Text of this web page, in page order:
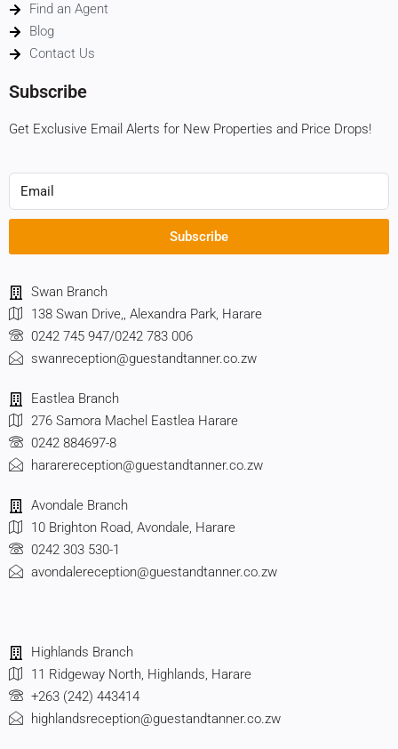
Find an Agent
Blog
Contact Us
Subscribe
Get Exclusive Email Alerts for New Properties and Price Drops!
Subscribe
Swan Branch
138 Swan Drive,, Alexandra Park, Harare
0242 745 947/0242 783 006
swanreception@guestandtanner.co.zw
Eastlea Branch
276 Samora Machel Eastlea Harare
0242 884697-8
hararereception@guestandtanner.co.zw
Avondale Branch
10 Brighton Road, Avondale, Harare
0242 303 530-1
avondalereception@guestandtanner.co.zw
Highlands Branch
11 Ridgeway North, Highlands, Harare
+263 (242) 443414
highlandsreception@guestandtanner.co.zw